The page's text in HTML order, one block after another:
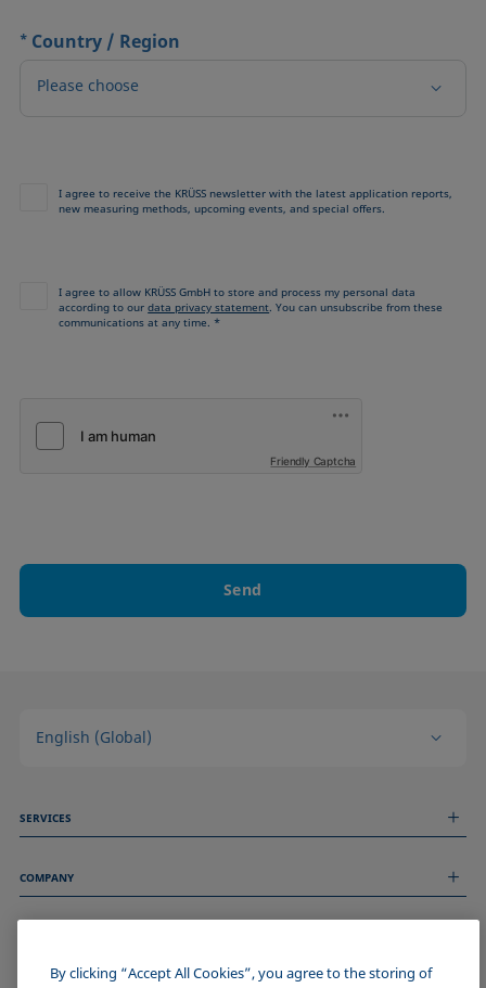
* Country / Region
Please choose
I agree to receive the KRÜSS newsletter with the latest application reports,
new measuring methods, upcoming events, and special offers.
I agree to allow KRÜSS GmbH to store and process my personal data
according to ourdata privacy statement. You can unsubscribe from these
communications at any time. *
Friendly Captcha
Send
English (Global)
SERVICES
Technical Services
COMPANY
About us
ImprintBy clicking “Accept All Cookies”, you agree to the storing of